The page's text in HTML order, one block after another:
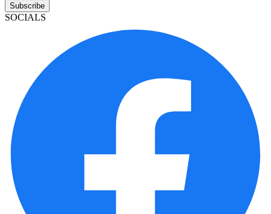
Subscribe
SOCIALS